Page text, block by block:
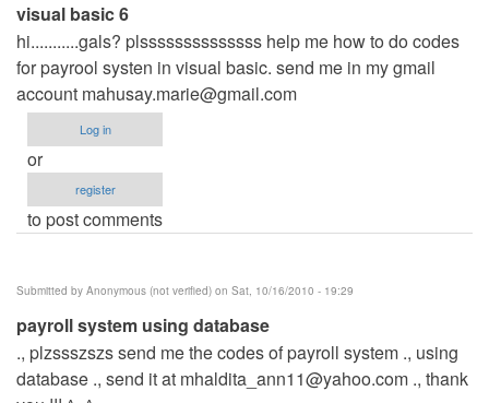
visual basic 6
hi...........gals? plssssssssssssss help me how to do codes
for payrool systen in visual basic. send me in my gmail
account mahusay.marie@gmail.com
Log in
or
register
to post comments
Submitted by Anonymous (not verified) on Sat, 10/16/2010 - 19:29
payroll system using database
., plzssszszs send me the codes of payroll system ., using
database ., send it at mhaldita_ann11@yahoo.com ., thank